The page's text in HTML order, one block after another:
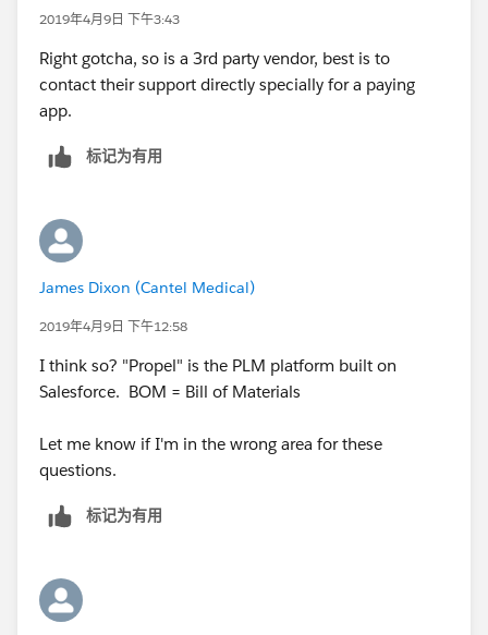
2019年4月9日 下午3:43
Right gotcha, so is a 3rd party vendor, best is to
contact their support directly specially for a paying
app.
标记为有用
James Dixon (Cantel Medical)
2019年4月9日 下午12:58
I think so? "Propel" is the PLM platform built on
Salesforce. BOM = Bill of Materials
Let me know if I'm in the wrong area for these
questions.
标记为有用